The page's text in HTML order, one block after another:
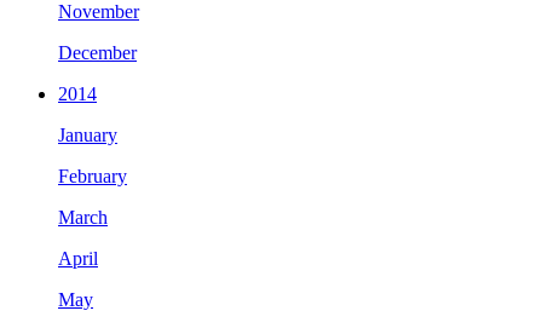
November
December
2014
January
February
March
April
May